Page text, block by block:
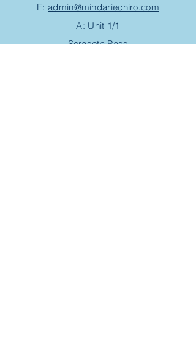
E: admin@mindariechiro.com
A: Unit 1/1
Serasota Pass